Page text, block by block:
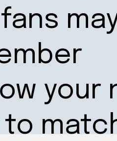
fans
your